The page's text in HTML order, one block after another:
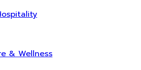
& Wellness